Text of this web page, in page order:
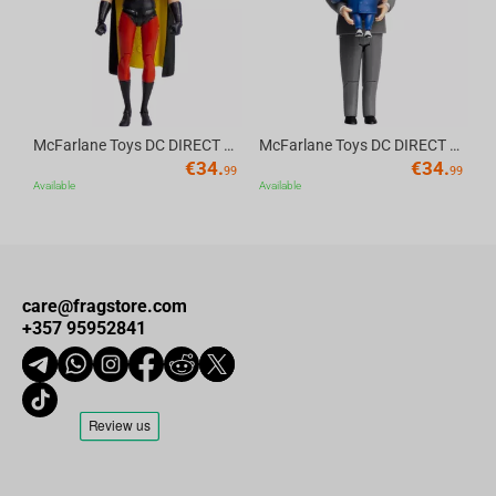
Ideal gift and home decorations
: for boys, girls, friends, and
birthdays, baby showers, Christmas, children's day, Halloween,
anniversaries, starting school or university, or simply a delightful
surprise for anyone who loves plush toys and for game
SoulCalibur VI fans.
McFarlane Toys DC DIRECT - BTAS 6IN BUILD-A WV6 - ROBIN
€34.99
Available
McFarlane Toys DC DIRECT - BTAS 6IN BUILD-A WV6 - VENTRILOQUIST and SCARFACE
€34.99
Available
care@fragstore.com
+357 95952841